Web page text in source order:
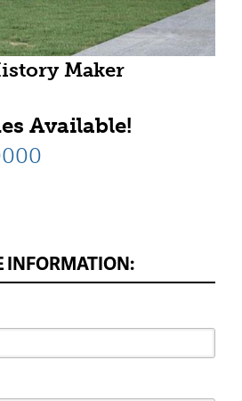
Maker
Available!
INFORMATION: